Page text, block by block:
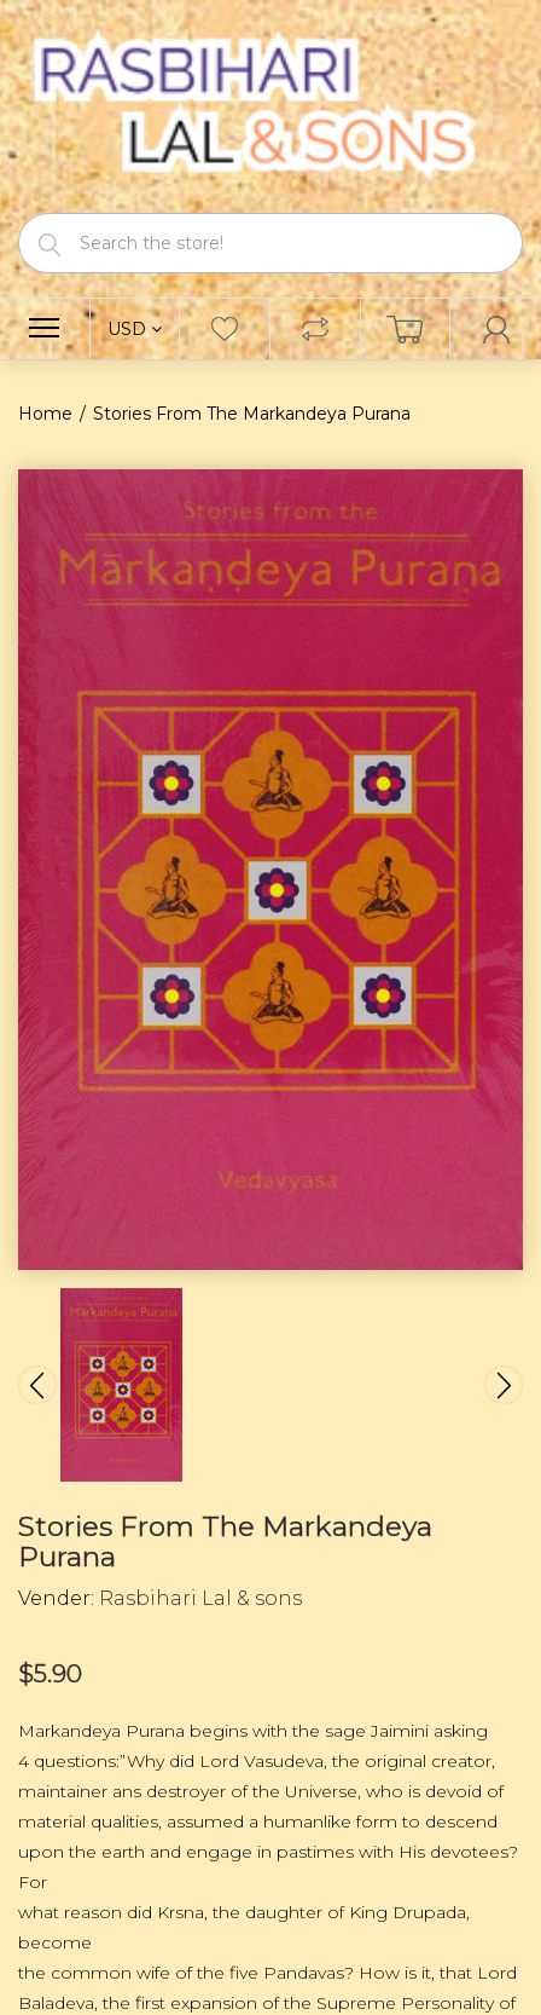
USD
Home Stories From The Markandeya Purana
Stories From The Markandeya
Purana
Vender: Rasbihari Lal & sons
$5.90
Markandeya Purana begins with the sage Jaimini asking
4 questions:”Why did Lord Vasudeva, the original creator,
maintainer ans destroyer of the Universe, who is devoid of
material qualities, assumed a humanlike form to descend
upon the earth and engage in pastimes with His devotees?
For
what reason did Krsna, the daughter of King Drupada,
become
the common wife of the five Pandavas? How is it, that Lord
Baladeva, the first expansion of the Supreme Personality of